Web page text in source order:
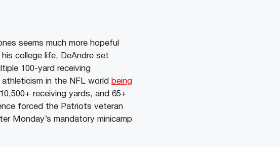
seems much more hopeful
college life, DeAndre set
100-yard receiving
in the NFL world being
receiving yards, and 65+
forced the Patriots veteran
Monday’s mandatory minicamp